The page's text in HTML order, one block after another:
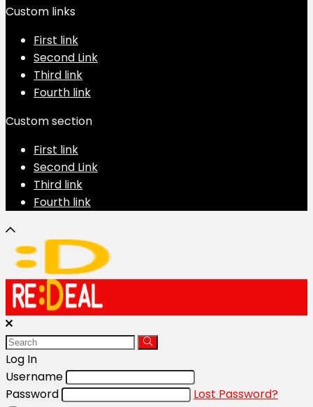
Custom links
First link
Second Link
Third link
Fourth link
Custom section
First link
Second Link
Third link
Fourth link
Log In
Username
Password
Lost Password?